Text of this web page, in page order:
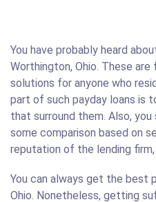
You have probably heard
Worthington, Ohio. These
solutions for anyone who
part of such payday loans is
that surround them. Also,
some comparison based on
reputation of the lending
You can always get the best
Ohio. Nonetheless, getting